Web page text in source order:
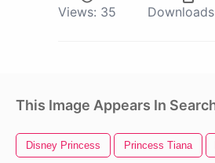
Views: 35
This Image Appears In
Disney Princess Princess Tiana